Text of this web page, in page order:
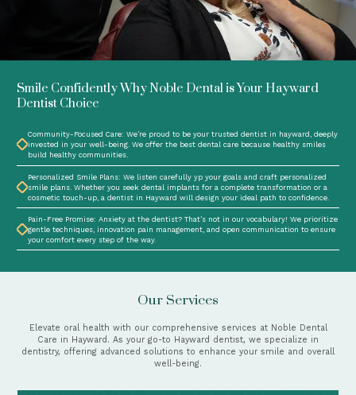
Smile Confidently Why Noble Dental is Your Hayward
Dentist Choice
Community-Focused Care: We’re proud to be your trusted dentist in hayward, deeply
invested in your well-being. We offer the best dental care because healthy smiles
build healthy communities.
Personalized Smile Plans: We listen carefully yp your goals and craft personalized
smile plans. Whether you seek dental implants for a complete transformation or a
cosmetic touch-up, a dentist in Hayward will design your ideal path to confidence.
Pain-Free Promise: Anxiety at the dentist? That’s not in our vocabulary! We prioritize
gentle techniques, innovation pain management, and open communication to ensure
your comfort every step of the way.
Our Services
Elevate oral health with our comprehensive services at Noble Dental
Care in Hayward. As your go-to Hayward dentist, we specialize in
dentistry, offering advanced solutions to enhance your smile and overall
well-being.